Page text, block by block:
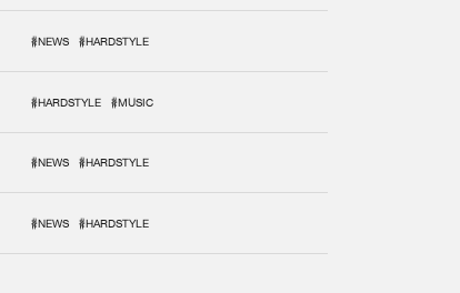
#NEWS #HARDSTYLE
#HARDSTYLE #MUSIC
#NEWS #HARDSTYLE
#NEWS #HARDSTYLE